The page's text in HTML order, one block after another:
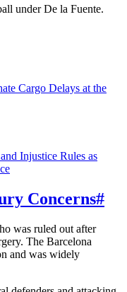
under De la Fuente.
Cargo Delays at the
Injustice Rules as
Concerns#
was ruled out after
The Barcelona
and was widely